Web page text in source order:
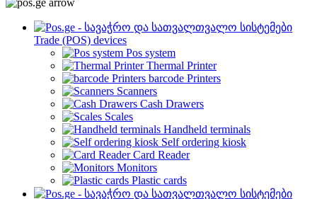
Trade (POS) devices
Pos system
Thermal Printer
barcode Printers
Scanners
Cash Drawers
Scales
Handheld terminals
Self ordering kiosk
Card Reader
Monitors
Plastic cards